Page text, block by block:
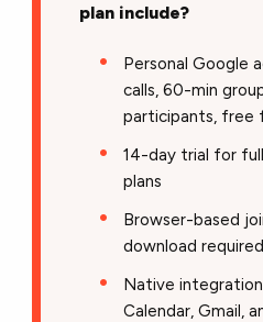
plan include?
Personal Google
calls, 60-min
participants, free
14-day trial for
plans
Browser-based
download required
Native
Calendar, Gmail,